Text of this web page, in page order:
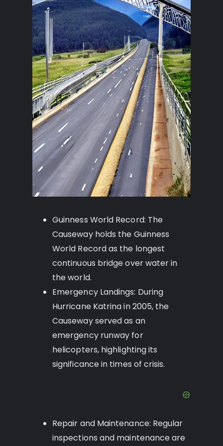
Guinness World Record: The
Causeway holds the Guinness
World Record as the longest
continuous bridge over water in
the world.
Emergency Landings: During
Hurricane Katrina in 2005, the
Causeway served as an
emergency runway for
helicopters, highlighting its
significance in times of crisis.
Repair and Maintenance: Regular
inspections and maintenance are